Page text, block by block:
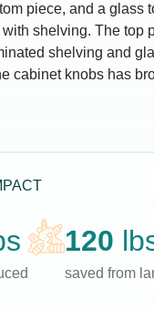
piece, and a glass
shelving. The top
shelving and
cabinet knobs has
120
saved from